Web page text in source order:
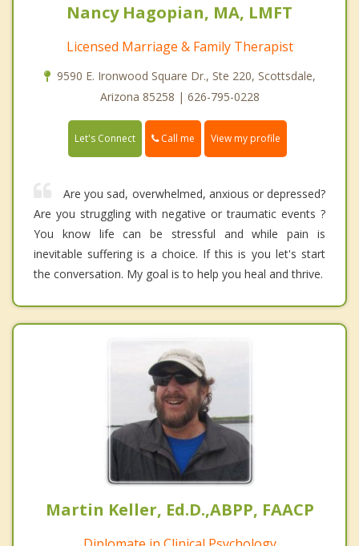
Nancy Hagopian, MA, LMFT
Licensed Marriage & Family Therapist
9590 E. Ironwood Square Dr., Ste 220, Scottsdale,
Arizona 85258 | 626-795-0228
Let's Connect Call me View my profile
Are you sad, overwhelmed, anxious or depressed?
Are you struggling with negative or traumatic events ?
You know life can be stressful and while pain is
inevitable suffering is a choice. If this is you let's start
the conversation. My goal is to help you heal and thrive.
Martin Keller, Ed.D.,ABPP, FAACP